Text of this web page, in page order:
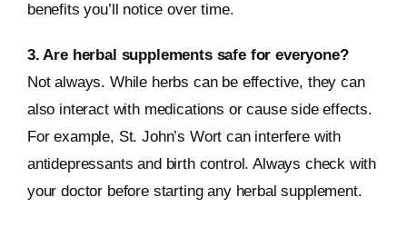
benefits you’ll notice over time.
3. Are herbal supplements safe for everyone?
Not always. While herbs can be effective, they can
also interact with medications or cause side effects.
For example, St. John’s Wort can interfere with
antidepressants and birth control. Always check with
your doctor before starting any herbal supplement.